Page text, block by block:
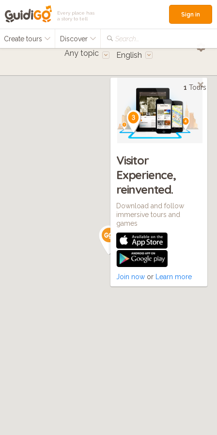
Every place has
a story to tell
Create tours Discover Search...
Sign in
Any topic English
1 Tours
Visitor
Experience,
reinvented.
Download and follow
immersive tours and
games
Join now or Learn more